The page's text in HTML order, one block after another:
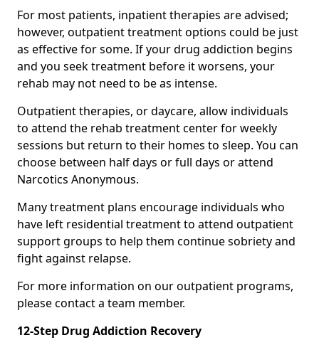
For most patients, inpatient therapies are advised;
however, outpatient treatment options could be just
as effective for some. If your drug addiction begins
and you seek treatment before it worsens, your
rehab may not need to be as intense.
Outpatient therapies, or daycare, allow individuals
to attend the rehab treatment center for weekly
sessions but return to their homes to sleep. You can
choose between half days or full days or attend
Narcotics Anonymous.
Many treatment plans encourage individuals who
have left residential treatment to attend outpatient
support groups to help them continue sobriety and
fight against relapse.
For more information on our outpatient programs,
please contact a team member.
12-Step Drug Addiction Recovery